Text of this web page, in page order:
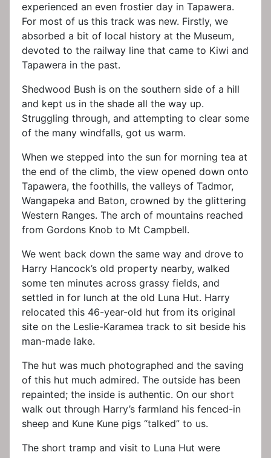
experienced an even frostier day in Tapawera.
For most of us this track was new. Firstly, we
absorbed a bit of local history at the Museum,
devoted to the railway line that came to Kiwi and
Tapawera in the past.
Shedwood Bush is on the southern side of a hill
and kept us in the shade all the way up.
Struggling through, and attempting to clear some
of the many windfalls, got us warm.
When we stepped into the sun for morning tea at
the end of the climb, the view opened down onto
Tapawera, the foothills, the valleys of Tadmor,
Wangapeka and Baton, crowned by the glittering
Western Ranges. The arch of mountains reached
from Gordons Knob to Mt Campbell.
We went back down the same way and drove to
Harry Hancock’s old property nearby, walked
some ten minutes across grassy fields, and
settled in for lunch at the old Luna Hut. Harry
relocated this 46-year-old hut from its original
site on the Leslie-Karamea track to sit beside his
man-made lake.
The hut was much photographed and the saving
of this hut much admired. The outside has been
repainted; the inside is authentic. On our short
walk out through Harry’s farmland his fenced-in
sheep and Kune Kune pigs “talked” to us.
The short tramp and visit to Luna Hut were